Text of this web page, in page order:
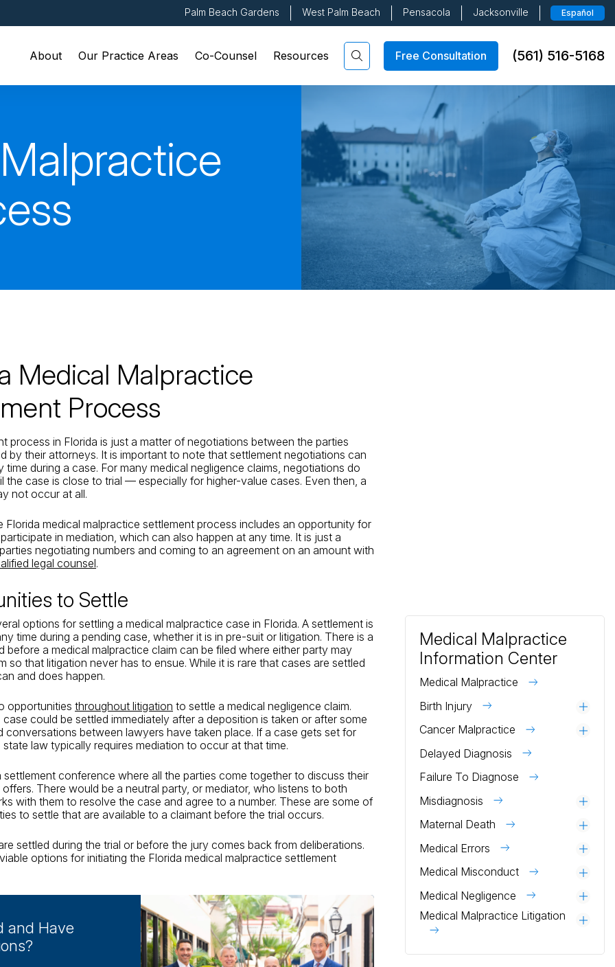
Palm Beach Gardens West Palm Beach Pensacola Jacksonville Español
About Our Practice Areas Co-Counsel Resources Free Consultation (561) 516-5168
Medical Malpractice
Process
process in Florida is just a matter of negotiations between the parties
by their attorneys. It is important to note that settlement negotiations can
time during a case. For many medical negligence claims, negotiations do
the case is close to trial — especially for higher-value cases. Even then, a
not occur at all.
Florida medical malpractice settlement process includes an opportunity for
in mediation, which can also happen at any time. It is just a
negotiating numbers and coming to an agreement on an amount with
legal counsel.
to Settle
options for settling a medical malpractice case in Florida. A settlement is
time during a pending case, whether it is in pre-suit or litigation. There is a
before a medical malpractice claim can be filed where either party may
so that litigation never has to ensue. While it is rare that cases are settled
and does happen.
opportunities throughout litigation to settle a medical negligence claim.
case could be settled immediately after a deposition is taken or after some
conversations between lawyers have taken place. If a case gets set for
state law typically requires mediation to occur at that time.
settlement conference where all the parties come together to discuss their
There would be a neutral party, or mediator, who listens to both
with them to resolve the case and agree to a number. These are some of
to settle that are available to a claimant before the trial occurs.
settled during the trial or before the jury comes back from deliberations.
options for initiating the Florida medical malpractice settlement
and Have
Medical Malpractice
Information Center
Medical Malpractice
Birth Injury
Cancer Malpractice
Delayed Diagnosis
Failure To Diagnose
Misdiagnosis
Maternal Death
Medical Errors
Medical Misconduct
Medical Negligence
Medical Malpractice Litigation